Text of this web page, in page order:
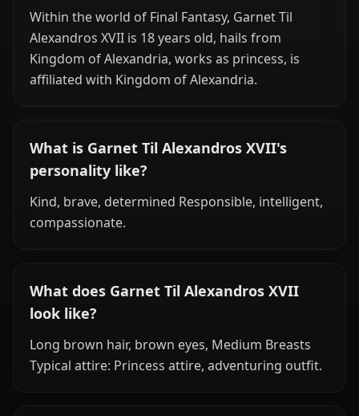
Within the world of Final Fantasy, Garnet Til
Alexandros XVII is 18 years old, hails from
Kingdom of Alexandria, works as princess, is
affiliated with Kingdom of Alexandria.
What is Garnet Til Alexandros XVII's
personality like?
Kind, brave, determined Responsible, intelligent,
compassionate.
What does Garnet Til Alexandros XVII
look like?
Long brown hair, brown eyes, Medium Breasts
Typical attire: Princess attire, adventuring outfit.